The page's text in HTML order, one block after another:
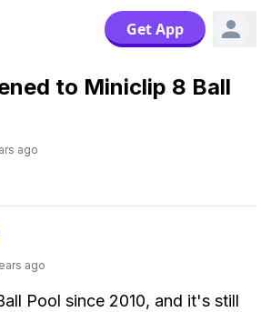
Get App
to Miniclip 8 Ball
ago
ago
Pool since 2010, and it's still